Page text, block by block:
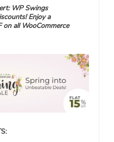
WP Swings
Enjoy a
on all WooCommerce